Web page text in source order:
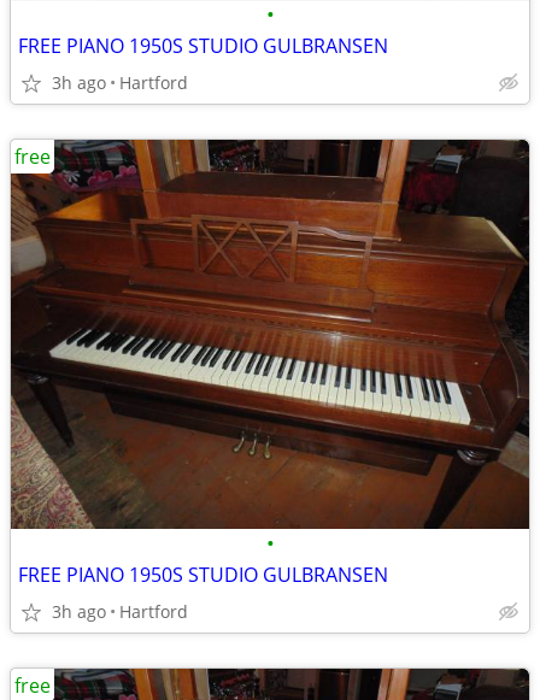
•
FREE PIANO 1950S STUDIO GULBRANSEN
3h ago Hartford
•
FREE PIANO 1950S STUDIO GULBRANSEN
3h ago Hartford
free
free